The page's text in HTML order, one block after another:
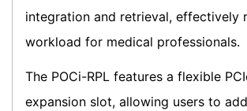
integration and retrieval, effectively
workload for medical professionals.
The POCi-RPL features a flexible
expansion slot, allowing users to